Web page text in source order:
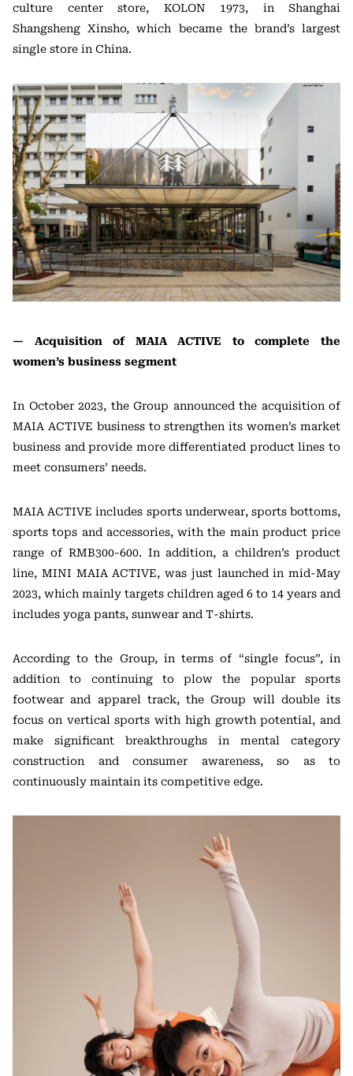
culture center store, KOLON 1973, in Shanghai
Shangsheng Xinsho, which became the brand’s largest
single store in China.
— Acquisition of MAIA ACTIVE to complete the
women’s business segment
In October 2023, the Group announced the acquisition of
MAIA ACTIVE business to strengthen its women’s market
business and provide more differentiated product lines to
meet consumers’ needs.
MAIA ACTIVE includes sports underwear, sports bottoms,
sports tops and accessories, with the main product price
range of RMB300-600. In addition, a children’s product
line, MINI MAIA ACTIVE, was just launched in mid-May
2023, which mainly targets children aged 6 to 14 years and
includes yoga pants, sunwear and T-shirts.
According to the Group, in terms of “single focus”, in
addition to continuing to plow the popular sports
footwear and apparel track, the Group will double its
focus on vertical sports with high growth potential, and
make significant breakthroughs in mental category
construction and consumer awareness, so as to
continuously maintain its competitive edge.